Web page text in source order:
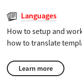
Languages
How to setup and
how to translate
Learn more